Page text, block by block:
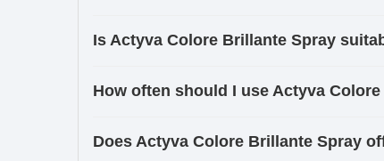
Is Actyva Colore Brillante Spray
How often should I use Actyva
Does Actyva Colore Brillante Spray